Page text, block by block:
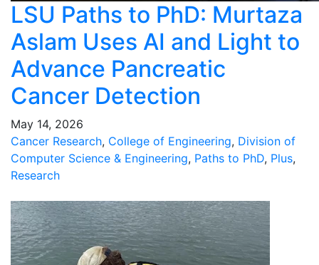
LSU Paths to PhD: Murtaza
Aslam Uses AI and Light to
Advance Pancreatic
Cancer Detection
May 14, 2026
Cancer Research, College of Engineering, Division of
Computer Science & Engineering, Paths to PhD, Plus,
Research